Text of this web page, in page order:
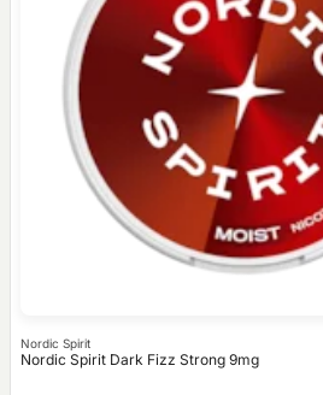
Nordic Spirit
Nordic Spirit Dark Fizz Strong 9mg